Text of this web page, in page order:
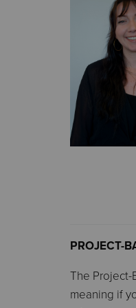
PROJECT-
The Project-
meaning if